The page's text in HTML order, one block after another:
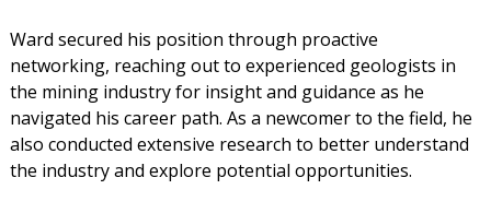
Ward secured his position through proactive
networking, reaching out to experienced geologists in
the mining industry for insight and guidance as he
navigated his career path. As a newcomer to the field, he
also conducted extensive research to better understand
the industry and explore potential opportunities.